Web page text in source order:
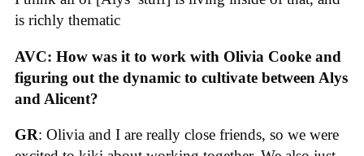
is richly thematic
AVC: How was it to work with Olivia Cooke and
figuring out the dynamic to cultivate between Alys
and Alicent?
GR: Olivia and I are really close friends, so we were